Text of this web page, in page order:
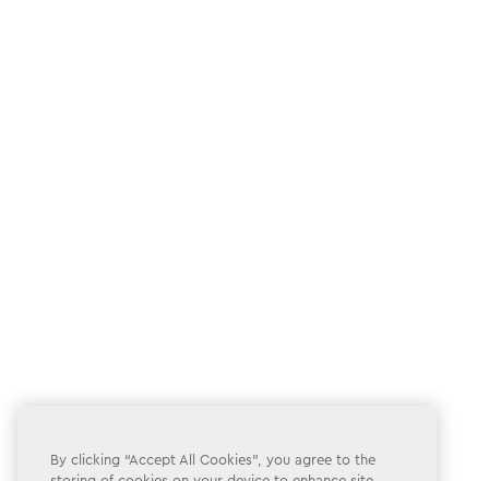
By clicking “Accept All Cookies”, you agree to the